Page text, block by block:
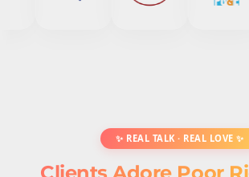
✨ REAL TALK · REAL LOVE ✨